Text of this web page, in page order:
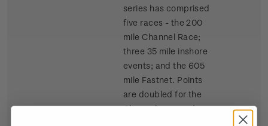
series has comprised
five races - the 200
mile Channel Race;
three 35 mile inshore
events; and the 605
mile Fastnet. Points
are doubled for the
Channel race and